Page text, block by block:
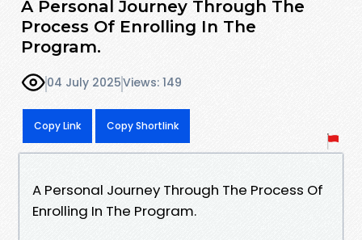
A Personal Journey Through The
Process Of Enrolling In The
Program.
04 July 2025Views: 149
Copy Link Copy Shortlink
A Personal Journey Through The Process Of
Enrolling In The Program.